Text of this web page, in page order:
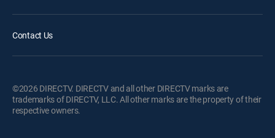
Contact Us
©2026 DIRECTV. DIRECTV and all other DIRECTV marks are
trademarks of DIRECTV, LLC. All other marks are the property of their
respective owners.